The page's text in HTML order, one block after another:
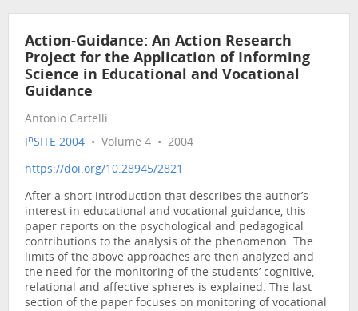
Action-Guidance: An Action Research
Project for the Application of Informing
Science in Educational and Vocational
Guidance
Antonio Cartelli
InSITE 2004 • Volume 4 • 2004
https://doi.org/10.28945/2821
After a short introduction that describes the author’s
interest in educational and vocational guidance, this
paper reports on the psychological and pedagogical
contributions to the analysis of the phenomenon. The
limits of the above approaches are then analyzed and
the need for the monitoring of the students’ cognitive,
relational and affective spheres is explained. The last
section of the paper focuses on monitoring of vocational